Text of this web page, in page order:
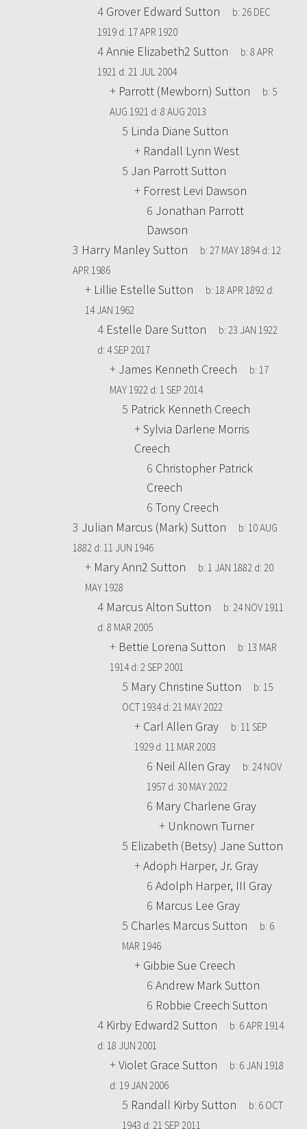
4 Grover Edward Sutton b: 26 DEC
1919 d: 17 APR 1920
4Annie Elizabeth2 Sutton b: 8 APR
1921 d: 21 JUL 2004
+ Parrott (Mewborn) Sutton b: 5
AUG 1921 d: 8 AUG 2013
5 Linda Diane Sutton
+ Randall Lynn West
5 Jan Parrott Sutton
+ Forrest Levi Dawson
6 Jonathan Parrott
Dawson
3 Harry Manley Sutton b: 27 MAY 1894d: 12
APR 1986
+ Lillie Estelle Sutton b: 18 APR 1892 d:
14 JAN 1962
4 Estelle Dare Sutton b: 23 JAN 1922
d: 4 SEP 2017
+ James Kenneth Creech b: 17
MAY 1922 d: 1 SEP 2014
5 Patrick Kenneth Creech
+Sylvia Darlene Morris
Creech
6 Christopher Patrick
Creech
6 Tony Creech
3 Julian Marcus (Mark) Sutton b: 10 AUG
1882 d: 11 JUN 1946
+ Mary Ann2 Sutton b: 1 JAN 1882 d: 20
MAY 1928
4 Marcus Alton Sutton b: 24 NOV 1911
d: 8 MAR 2005
+ Bettie Lorena Sutton b: 13 MAR
1914d: 2 SEP 2001
5 Mary Christine Sutton b: 15
OCT 1934d: 21 MAY 2022
+ Carl Allen Gray b: 11 SEP
1929 d: 11 MAR 2003
6 Neil Allen Gray b: 24 NOV
1957 d: 30 MAY 2022
6 Mary Charlene Gray
+ Unknown Turner
5 Elizabeth (Betsy) Jane Sutton
+Adoph Harper, Jr. Gray
6 Adolph Harper, III Gray
6 Marcus Lee Gray
5 Charles Marcus Sutton b: 6
MAR 1946
+ Gibbie Sue Creech
6 Andrew Mark Sutton
6 Robbie Creech Sutton
4 Kirby Edward2 Sutton b: 6 APR 1914
d: 18 JUN 2001
+Violet Grace Sutton b: 6 JAN 1918
d: 19 JAN 2006
5 Randall Kirby Sutton b: 6 OCT
1943 d: 21 SEP 2011